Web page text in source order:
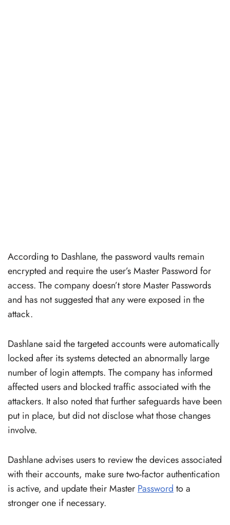
According to Dashlane, the password vaults remain
encrypted and require the user’s Master Password for
access. The company doesn’t store Master Passwords
and has not suggested that any were exposed in the
attack.
Dashlane said the targeted accounts were automatically
locked after its systems detected an abnormally large
number of login attempts. The company has informed
affected users and blocked traffic associated with the
attackers. It also noted that further safeguards have been
put in place, but did not disclose what those changes
involve.
Dashlane advises users to review the devices associated
with their accounts, make sure two-factor authentication
is active, and update their Master Password to a
stronger one if necessary.